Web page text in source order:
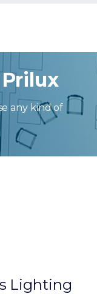
any kind of
Lighting